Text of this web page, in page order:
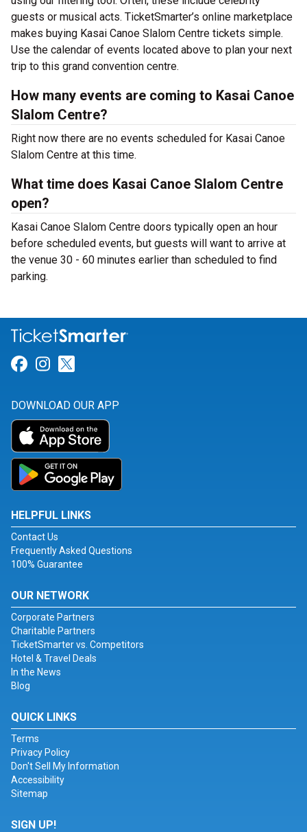
guests or musical acts. TicketSmarter’s online marketplace
makes buying Kasai Canoe Slalom Centre tickets simple.
Use the calendar of events located above to plan your next
trip to this grand convention centre.
How many events are coming to Kasai Canoe
Slalom Centre?
Right now there are no events scheduled for Kasai Canoe
Slalom Centre at this time.
What time does Kasai Canoe Slalom Centre
open?
Kasai Canoe Slalom Centre doors typically open an hour
before scheduled events, but guests will want to arrive at
the venue 30 - 60 minutes earlier than scheduled to find
parking.
Link for Facebook
Link for Instagram
DOWNLOAD OUR APP
HELPFUL LINKS
Contact Us
Frequently Asked Questions
100% Guarantee
OUR NETWORK
Corporate Partners
Charitable Partners
TicketSmarter vs. Competitors
Hotel & Travel Deals
In the News
Blog
QUICK LINKS
Terms
Privacy Policy
Don't Sell My Information
Accessibility
Sitemap
SIGN UP!